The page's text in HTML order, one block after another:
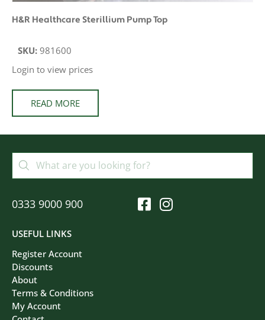
H&R Healthcare Sterillium Pump Top
SKU: 981600
Login to view prices
READ MORE
USEFUL LINKS
Register Account
Discounts
About
Terms & Conditions
My Account
0333 9000 900